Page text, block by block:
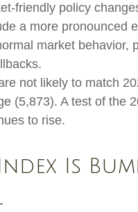
friendly policy
a more pronounced
market behavior,
not likely to match
(5,873). A test of the
to rise.
Index Is